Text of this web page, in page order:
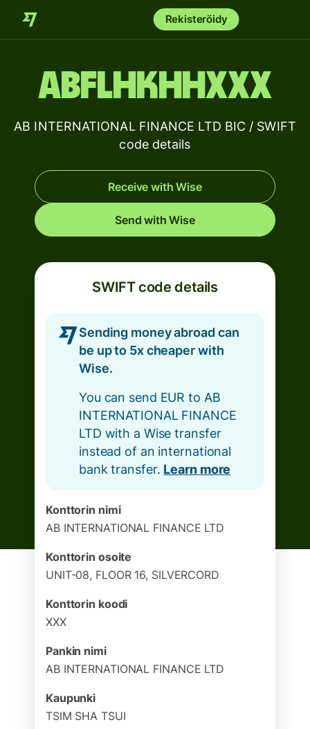
Rekisteröidy
ABFLHKHHXXX
AB INTERNATIONAL FINANCE LTD BIC / SWIFT
code details
Receive with Wise
Send with Wise
SWIFT code details
Sending money abroad can
be up to 5x cheaper with
Wise.
You can send EUR to AB
INTERNATIONAL FINANCE
LTD with a Wise transfer
instead of an international
bank transfer. Learn more
Konttorin nimi
AB INTERNATIONAL FINANCE LTD
Konttorin osoite
UNIT-08, FLOOR 16, SILVERCORD
Konttorin koodi
XXX
Pankin nimi
AB INTERNATIONAL FINANCE LTD
Kaupunki
TSIM SHA TSUI